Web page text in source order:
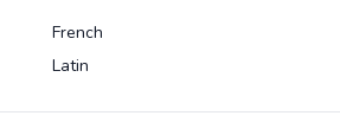
French
Latin